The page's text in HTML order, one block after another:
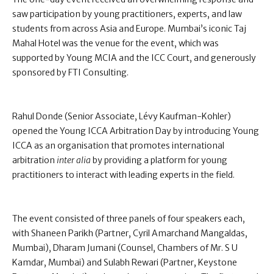
saw participation by young practitioners, experts, and law
students from across Asia and Europe. Mumbai’s iconic Taj
Mahal Hotel was the venue for the event, which was
supported by Young MCIA and the ICC Court, and generously
sponsored by FTI Consulting.
Rahul Donde (Senior Associate, Lévy Kaufman-Kohler)
opened the Young ICCA Arbitration Day by introducing Young
ICCA as an organisation that promotes international
arbitration inter alia by providing a platform for young
practitioners to interact with leading experts in the field.
The event consisted of three panels of four speakers each,
with Shaneen Parikh (Partner, Cyril Amarchand Mangaldas,
Mumbai), Dharam Jumani (Counsel, Chambers of Mr. S U
Kamdar, Mumbai) and Sulabh Rewari (Partner, Keystone